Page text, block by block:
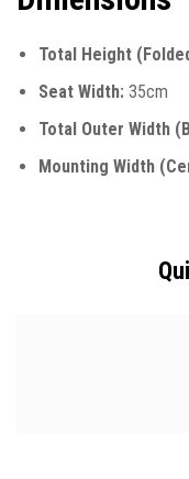
Total Height
Seat Width: 35cm
Total Outer Width
Mounting Width